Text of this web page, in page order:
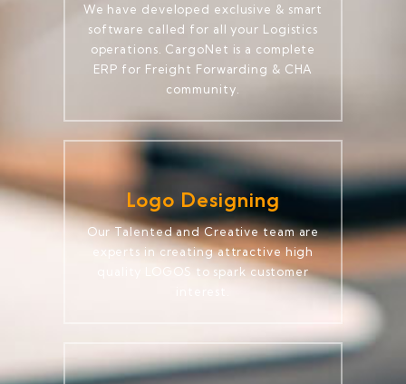
We have developed exclusive & smart
software called for all your Logistics
operations. CargoNet is a complete
ERP for Freight Forwarding & CHA
community.
Logo Designing
Our Talented and Creative team are
experts in creating attractive high
quality LOGOS to spark customer